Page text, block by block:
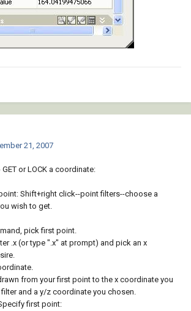
21, 2007
or LOCK a coordinate:
Shift+right click--point filters--choose a
wish to get.
pick first point.
.x (or type ".x" at prompt) and pick an x
from your first point to the x coordinate you
and a y/z coordinate you chosen.
first point: